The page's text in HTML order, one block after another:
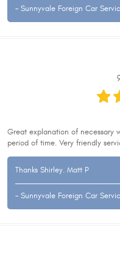
- Sunnyvale Foreign Car
Great explanation of necessary
period of time. Very friendly
Thanks Shirley. Matt P
- Sunnyvale Foreign Car